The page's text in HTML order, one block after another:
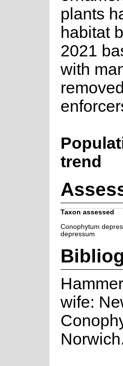
plants
habitat
2021
with
trend
Taxon assessed
Conophytum
depressum
wife: